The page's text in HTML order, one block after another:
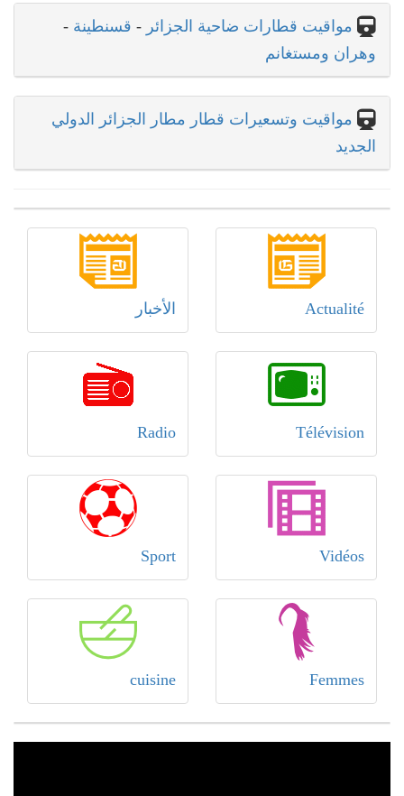
مواقيت قطارات ضاحية الجزائر - قسنطينة -
وهران ومستغانم
مواقيت وتسعيرات قطار مطار الجزائر الدولي
الجديد
Actualité الأخبار
Télévision
Radio
Vidéos
Sport
Femmes
cuisine